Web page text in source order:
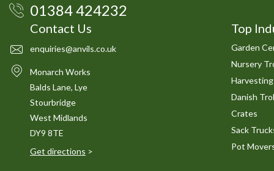
01384 424232
Contact Us
enquiries@anvils.co.uk
Monarch Works
Balds Lane, Lye
Stourbridge
West Midlands
DY9 8TE
Get directions >
Top
Garden
Nursery
Danish
Crates
Sack
Pot